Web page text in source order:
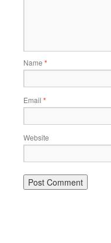
Name *
Email *
Website